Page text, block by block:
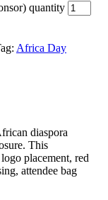
quantity
Africa Day
diaspora
This
placement, red
attendee bag